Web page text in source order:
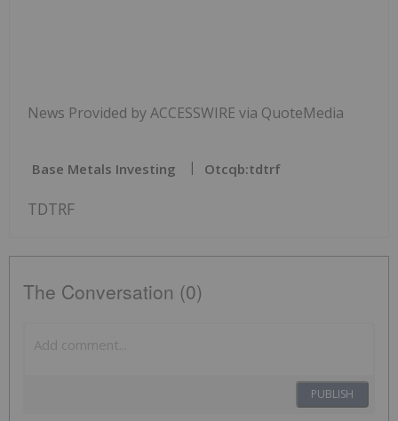
News Provided by ACCESSWIRE via QuoteMedia
Base Metals Investing Otcqb:tdtrf
TDTRF
The Conversation (0)
PUBLISH